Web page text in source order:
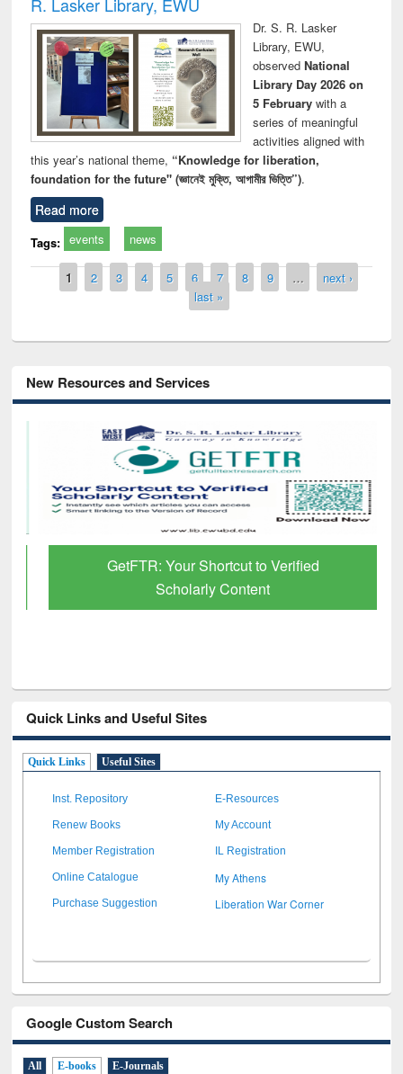
Dr. S. R. Lasker
Library, EWU,
observed National
Library Day 2026 on
5 Februarywith a
series of meaningful
activities aligned with
this year’s national theme, “Knowledge for liberation,
foundation for the future" (জ্ঞানেই মুক্তি, আগামীর ভিত্তি”).
Read more
Tags: events news
Pages
1 2 3 4 5 6 7 8 9 …
next ›
last »
New Resources and Services
GetFTR: Your Shortcut to Verified
Scholarly Content
Quick Links and Useful Sites
Quick Links Useful Sites
Inst. Repository E-Resources
Renew Books My Account
Member Registration IL Registration
Online Catalogue My Athens
Purchase Suggestion Liberation War Corner
Google Custom Search
All E-books E-Journals